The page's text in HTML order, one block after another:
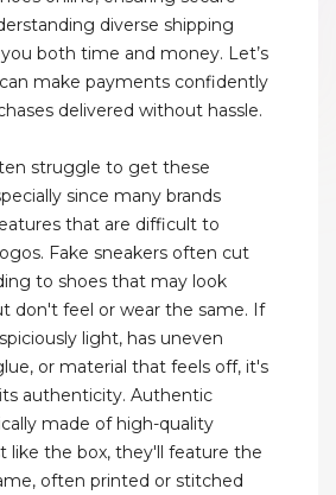
diverse shipping
both time and money. Let’s
make payments confidently
delivered without hassle.
struggle to get these
since many brands
that are difficult to
Fake sneakers often cut
to shoes that may look
don't feel or wear the same. If
light, has uneven
or material that feels off, it's
authenticity. Authentic
made of high-quality
like the box, they'll feature the
often printed or stitched